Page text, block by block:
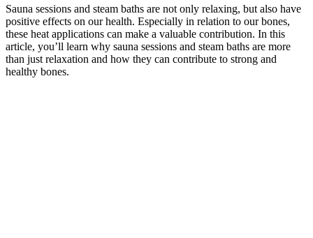
Sauna sessions and steam baths are not only relaxing, but also have
positive effects on our health. Especially in relation to our bones,
these heat applications can make a valuable contribution. In this
article, you’ll learn why sauna sessions and steam baths are more
than just relaxation and how they can contribute to strong and
healthy bones.